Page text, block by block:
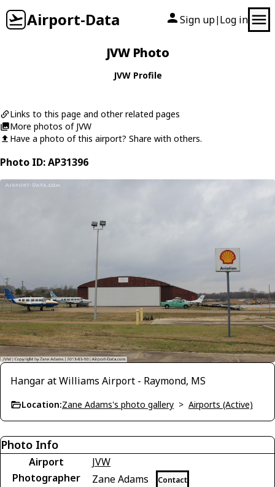
Airport-Data Sign up| Log in
JVW Photo
JVW Profile
Links to this page and other related pages
More photos of JVW
Have a photo of this airport? Share with others.
Photo ID: AP31396
Hangar at Williams Airport - Raymond, MS
Location:Zane Adams's photo gallery > Airports (Active)
Photo Info
Airport
JVW
Photographer
Zane Adams Contact